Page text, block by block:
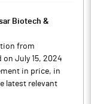
Biotech &
from
July 15, 2024
in price, in
latest relevant